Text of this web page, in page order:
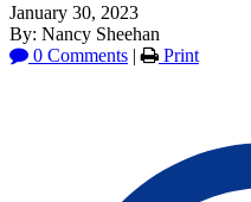
January 30, 2023
By: Nancy Sheehan
0 Comments | Print